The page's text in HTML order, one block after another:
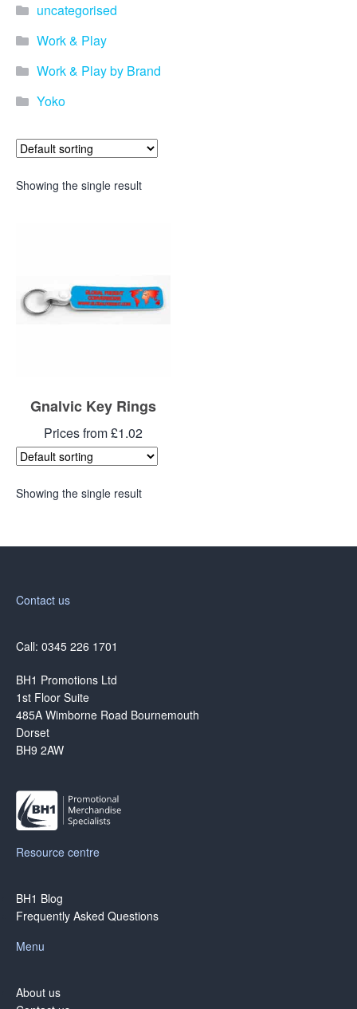
uncategorised
Work & Play
Work & Play by Brand
Yoko
Showing the single result
Gnalvic Key Rings
Prices from £1.02
Showing the single result
Contact us
Call: 0345 226 1701
BH1 Promotions Ltd
1st Floor Suite
485A Wimborne Road Bournemouth
Dorset
BH9 2AW
Resource centre
BH1 Blog
Frequently Asked Questions
Menu
About us